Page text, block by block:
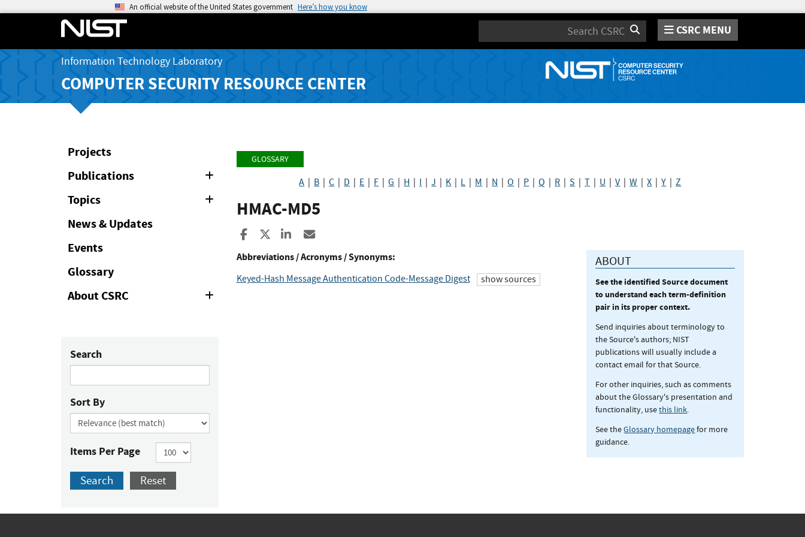
An official website of the United States government Here’s how you know
Search CSRC MENU
Information Technology Laboratory
COMPUTER SECURITY RESOURCE CENTER
Projects
Publications
Topics
News & Updates
Events
Glossary
About CSRC
Search
Sort By
Items Per Page
Search Reset
GLOSSARY
A B |C D E F |G H I |J K L M N |O P |Q R |S |T U |V|W |X |Y |Z
HMAC-MD5
Share to Facebook
Share to XShare to LinkedIn
Abbreviations / Acronyms / Synonyms:
Keyed-Hash Message Authentication Code-Message Digest show sources
ABOUT
See the identified Source document
to understand each term-definition
pair in its proper context.
Send inquiries about terminology to
the Source's authors; NIST
publications will usually include a
contact email for that Source.
For other inquiries, such as comments
about the Glossary's presentation and
functionality, usethis link.
See theGlossary homepagefor more
guidance.